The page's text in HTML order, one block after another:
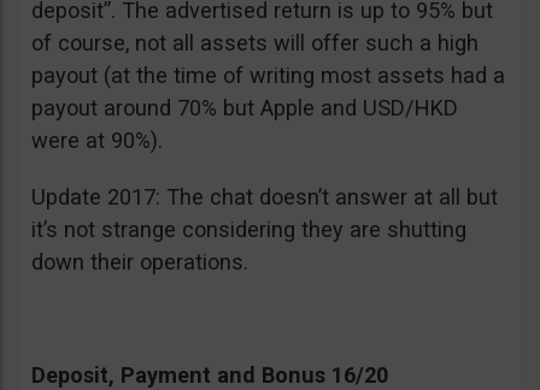
deposit”. The advertised return is up to 95% but
of course, not all assets will offer such a high
payout (at the time of writing most assets had a
payout around 70% but Apple and USD/HKD
were at 90%).
Update 2017: The chat doesn’t answer at all but
it’s not strange considering they are shutting
down their operations.
Deposit, Payment and Bonus 16/20